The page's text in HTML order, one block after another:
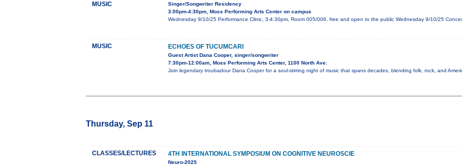
MUSIC
Singer/Songwriter Residency
3:00pm-4:30pm, Moss Performing Arts Center on campus
Wednesday 9/10/25 Performance Clinic, 3-4:30pm, Room 005/006, free and open to the public Wednesday 9/10/25
MUSIC ECHOES OF TUCUMCARI
Guest Artist Dana Cooper, singer/songwriter
7:30pm-12:00am, Moss Performing Arts Center, 1100 North Ave.
Join legendary troubadour Dana Cooper for a soul-stirring night of music that spans decades, blending folk, rock, and
Thursday, Sep 11
CLASSES/LECTURES 4TH INTERNATIONAL SYMPOSIUM ON COGNITIVE NEUROSCIE
Neuro-2025